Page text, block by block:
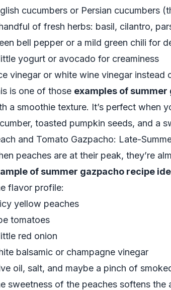
cucumbers or Persian cucumbers
of fresh herbs: basil, cilantro,
bell pepper or a mild green chili for
yogurt or avocado for creaminess
vinegar or white wine vinegar instead
is one of those examples of
a smoothie texture. It’s perfect when
toasted pumpkin seeds, and a
and Tomato Gazpacho: Late-
peaches are at their peak, they’re
of summer gazpacho recipe
flavor profile:
yellow peaches
tomatoes
red onion
balsamic or champagne vinegar
oil, salt, and maybe a pinch of
sweetness of the peaches softens